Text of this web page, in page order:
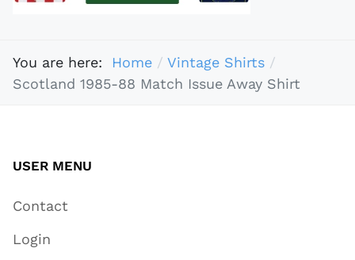
You are here: Home
Vintage Shirts
Scotland 1985-88 Match Issue Away Shirt
USER MENU
Contact
Login